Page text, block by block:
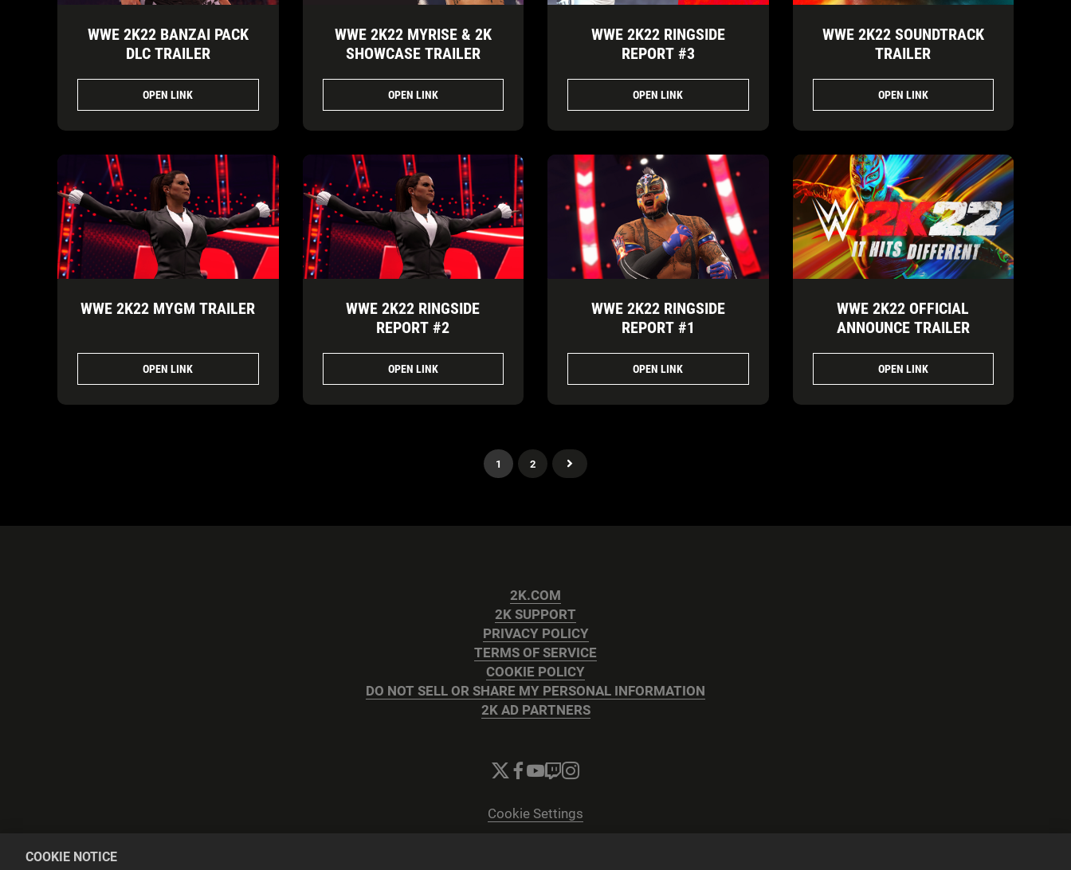
WWE 2K22 BANZAI PACK
DLC TRAILER
OPEN LINK
WWE 2K22 MYRISE & 2K
SHOWCASE TRAILER
OPEN LINK
WWE 2K22 RINGSIDE
REPORT #3
OPEN LINK
WWE 2K22 SOUNDTRACK
TRAILER
OPEN LINK
WWE 2K22 MYGM TRAILER
OPEN LINK
WWE 2K22 RINGSIDE
REPORT #2
OPEN LINK
WWE 2K22 RINGSIDE
REPORT #1
OPEN LINK
WWE 2K22 OFFICIAL
ANNOUNCE TRAILER
OPEN LINK
1 2
2K.COM
2K SUPPORT
PRIVACY POLICY
TERMS OF SERVICE
COOKIE POLICY
DO NOT SELL OR SHARE MY PERSONAL INFORMATION
2K AD PARTNERS
Cookie Settings
COOKIE NOTICE